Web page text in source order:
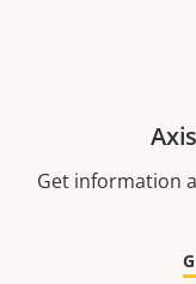
Get information